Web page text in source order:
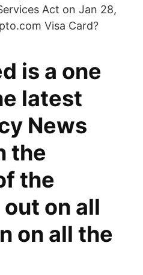
Act on Jan 28,
Visa Card?
is a one
latest
News
the
the
on all
on all the